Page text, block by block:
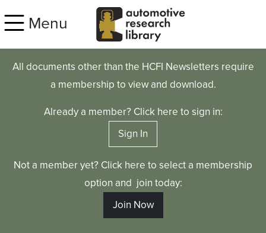
Menu
All documents other than the HCFI Newsletters require
a membership to view and download.
Already a member? Click here to sign in:
Sign In
Not a member yet? Click here to select a membership
option and join today:
Join Now